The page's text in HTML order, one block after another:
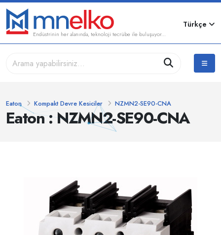
Endüstrinin her alanında, teknoloji tecrübe ile buluşuyor...
Türkçe
Eaton : NZMN2-SE90-CNA
Eaton Kompakt Devre Kesiciler NZMN2-SE90-CNA